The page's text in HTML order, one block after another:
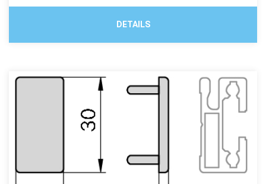
DETAILS